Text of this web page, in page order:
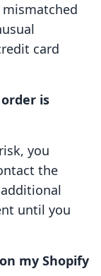
card
is
you
the
until you
my Shopify